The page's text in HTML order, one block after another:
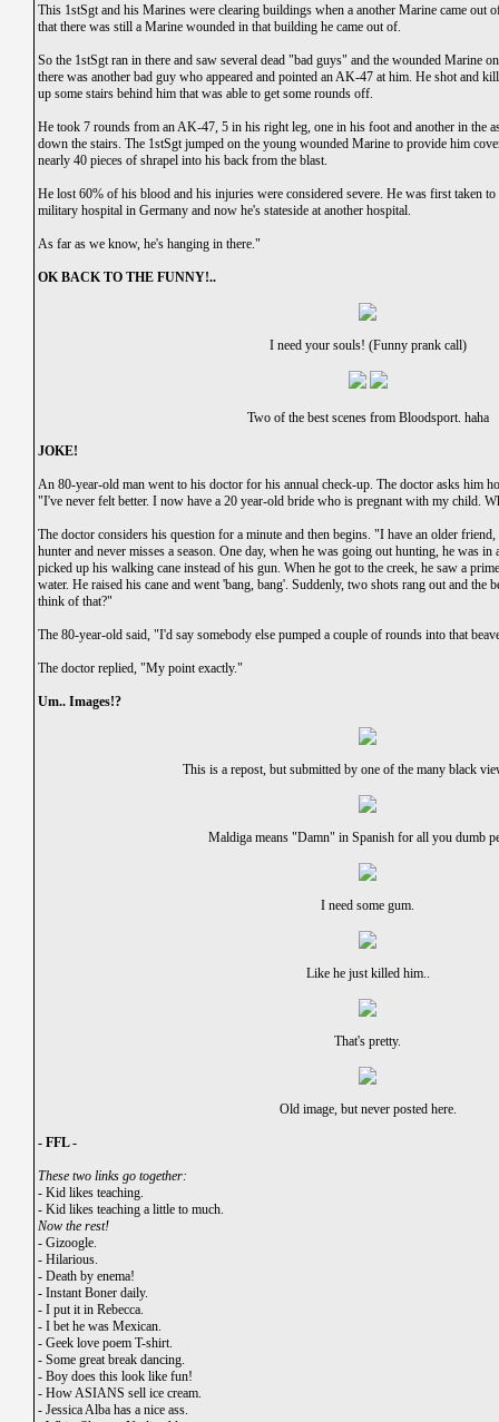
This 1stSgt and his Marines were clearing buildings when a another Marine came out
that there was still a Marine wounded in that building he came out of.
So the 1stSgt ran in there and saw several dead "bad guys" and the wounded Marine
there was another bad guy who appeared and pointed an AK-47 at him. He shot and
up some stairs behind him that was able to get some rounds off.
He took 7 rounds from an AK-47, 5 in his right leg, one in his foot and another in the
down the stairs. The 1stSgt jumped on the young wounded Marine to provide him
nearly 40 pieces of shrapel into his back from the blast.
He lost 60% of his blood and his injuries were considered severe. He was first taken
military hospital in Germany and now he's stateside at another hospital.
As far as we know, he's hanging in there."
OK BACK TO THE FUNNY!..
I need your souls! (Funny prank call)
Two of the best scenes from Bloodsport. haha
JOKE!
An 80-year-old man went to his doctor for his annual check-up. The doctor asks him
"I've never felt better. I now have a 20 year-old bride who is pregnant with my child.
The doctor considers his question for a minute and then begins. "I have an older
hunter and never misses a season. One day, when he was going out hunting, he was
picked up his walking cane instead of his gun. When he got to the creek, he saw a
water. He raised his cane and went 'bang, bang'. Suddenly, two shots rang out and the
think of that?"
The 80-year-old said, "I'd say somebody else pumped a couple of rounds into that
The doctor replied, "My point exactly."
Um.. Images!?
This is a repost, but submitted by one of the many black
Maldiga means "Damn" in Spanish for all you dumb
I need some gum.
Like he just killed him..
That's pretty.
Old image, but never posted here.
- FFL -
These two links go together:
- Kid likes teaching.
- Kid likes teaching a little to much.
Now the rest!
- Gizoogle.
- Hilarious.
- Death by enema!
- Instant Boner daily.
- I put it in Rebecca.
- I bet he was Mexican.
- Geek love poem T-shirt.
- Some great break dancing.
- Boy does this look like fun!
- How ASIANS sell ice cream.
- Jessica Alba has a nice ass.